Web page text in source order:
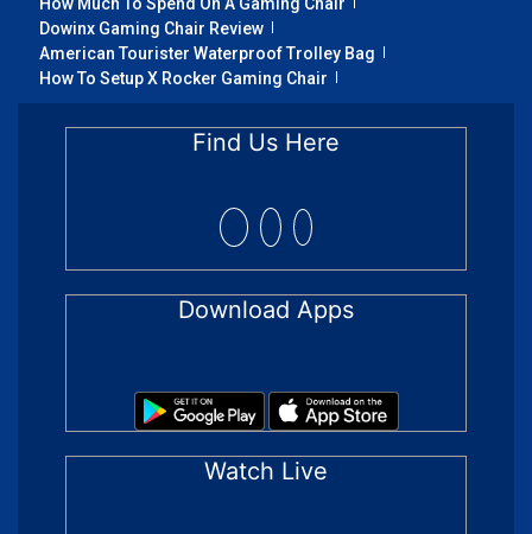
Dowinx Gaming Chair Review
American Tourister Waterproof Trolley Bag
How To Setup X Rocker Gaming Chair
Find Us Here
Download Apps
Watch Live